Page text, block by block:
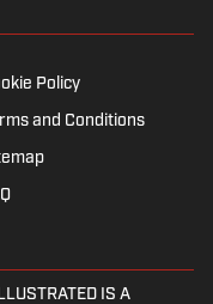
with Tottenham
allegiance lies.
Policy
and Conditions
IS A